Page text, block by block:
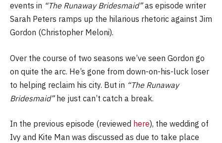
events in “The Runaway Bridesmaid”as episode writer
Sarah Peters ramps up the hilarious rhetoric against Jim
Gordon (Christopher Meloni).
Over the course of two seasons we’ve seen Gordon go
on quite the arc. He’s gone from down-on-his-luck loser
to helping reclaim his city. But in “The Runaway
Bridesmaid”he just can’t catch a break.
In the previous episode (reviewed here), the wedding of
Ivy and Kite Man was discussed as due to take place